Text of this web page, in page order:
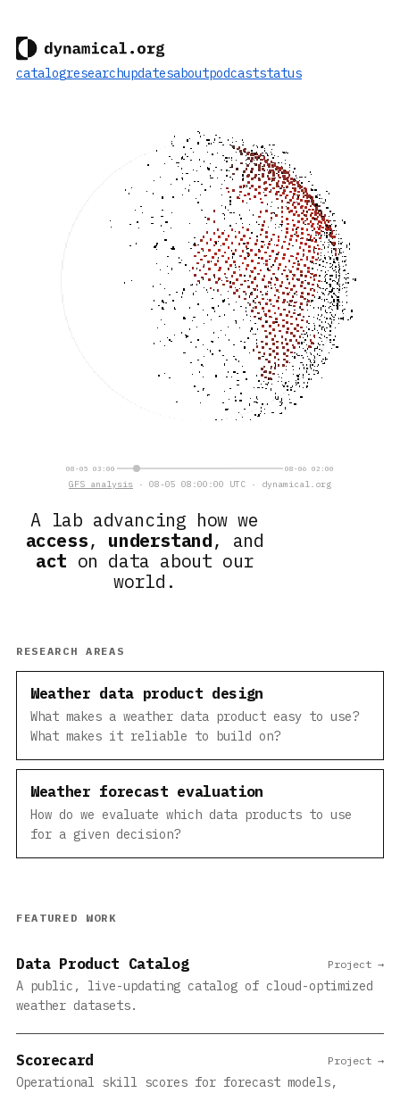
catalogresearchupdatesaboutpodcaststatus
A lab advancing how we
access, understand, and
act on data about our
world.
08-05 03:00 08-06 02:00
GFS analysis · 08-05 08:00:00 UTC · dynamical.org
RESEARCH AREAS
Weather data product design
What makes a weather data product easy to use?
What makes it reliable to build on?
Weather forecast evaluation
How do we evaluate which data products to use
for a given decision?
FEATURED WORK
Data Product Catalog
A public, live-updating catalog of cloud-optimized
weather datasets.
Project →
Scorecard
Operational skill scores for forecast models,
Project →